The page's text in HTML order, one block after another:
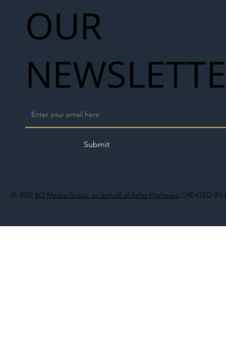
© 2022 SO Media Group on behalf of Safer Highways CREATED BY
OUR
Submit